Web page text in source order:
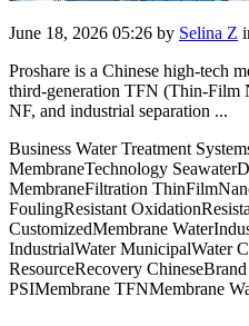
June 18, 2026 05:26 by Selina Z
Proshare is a Chinese high-tech
third-generation TFN (Thin-Film
NF, and industrial separation ...
Business Water Treatment
MembraneTechnology
MembraneFiltration
FoulingResistant
CustomizedMembrane
IndustrialWater MunicipalWater
ResourceRecovery
PSIMembrane TFNMembrane